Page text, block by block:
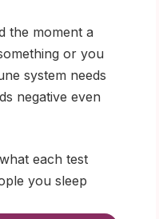
the moment a
or you
system needs
negative even
each test
you sleep